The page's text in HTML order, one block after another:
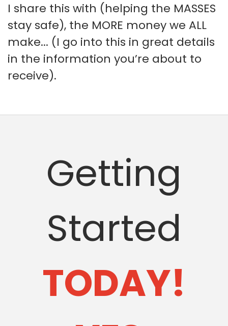
I share this with (helping the MASSES
stay safe), the MORE money we ALL
make... (I go into this in great details
in the information you’re about to
receive).
Getting
Started
TODAY!